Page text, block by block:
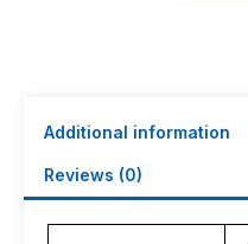
Additional information
Reviews (0)